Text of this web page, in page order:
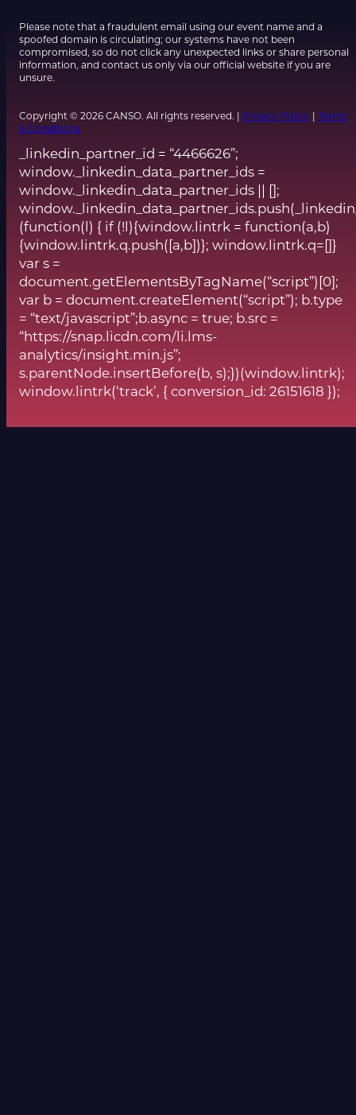
Please note that a fraudulent email using our event name and a
spoofed domain is circulating; our systems have not been
compromised, so do not click any unexpected links or share personal
information, and contact us only via our official website if you are
unsure.
Copyright © 2026 CANSO. All rights reserved. | Privacy Policy
Terms
& Conditions
_linkedin_partner_id = “4466626”;
window._linkedin_data_partner_ids =
window._linkedin_data_partner_ids || [];
(function(l) { if (!l){window.lintrk = function(a,b)
{window.lintrk.q.push([a,b])}; window.lintrk.q=[]}
var s =
document.getElementsByTagName(“script”)[0];
var b = document.createElement(“script”); b.type
= “text/javascript”;b.async = true; b.src =
“https://snap.licdn.com/li.lms-
analytics/insight.min.js”;
s.parentNode.insertBefore(b, s);})(window.lintrk);
window.lintrk(‘track’, { conversion_id: 26151618 });